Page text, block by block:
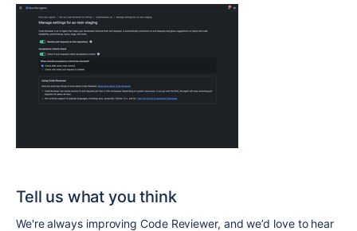
Tell us what you think
We're always improving Code Reviewer, and we’d love to hear